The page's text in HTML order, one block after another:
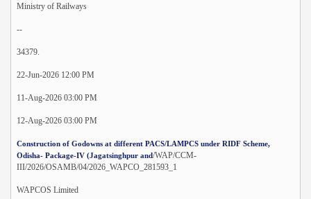
Ministry of Railways
--
34379.
22-Jun-2026 12:00 PM
11-Aug-2026 03:00 PM
12-Aug-2026 03:00 PM
Construction of Godowns at different PACS/LAMPCS under RIDF Scheme,
Odisha- Package-IV (Jagatsinghpur and/WAP/CCM-
III/2026/OSAMB/04/2026_WAPCO_281593_1
WAPCOS Limited